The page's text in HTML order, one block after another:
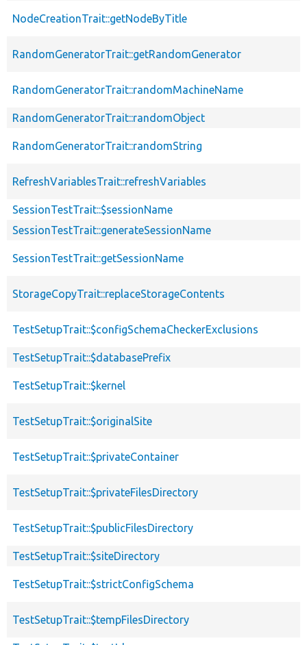
NodeCreationTrait::getNodeByTitle
RandomGeneratorTrait::getRandomGenerator
RandomGeneratorTrait::randomMachineName
RandomGeneratorTrait::randomObject
RandomGeneratorTrait::randomString
RefreshVariablesTrait::refreshVariables
SessionTestTrait::$sessionName
SessionTestTrait::generateSessionName
SessionTestTrait::getSessionName
StorageCopyTrait::replaceStorageContents
TestSetupTrait::$configSchemaCheckerExclusions
TestSetupTrait::$databasePrefix
TestSetupTrait::$kernel
TestSetupTrait::$originalSite
TestSetupTrait::$privateContainer
TestSetupTrait::$privateFilesDirectory
TestSetupTrait::$publicFilesDirectory
TestSetupTrait::$siteDirectory
TestSetupTrait::$strictConfigSchema
TestSetupTrait::$tempFilesDirectory